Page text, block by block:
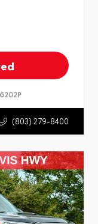
(803) 279-8400